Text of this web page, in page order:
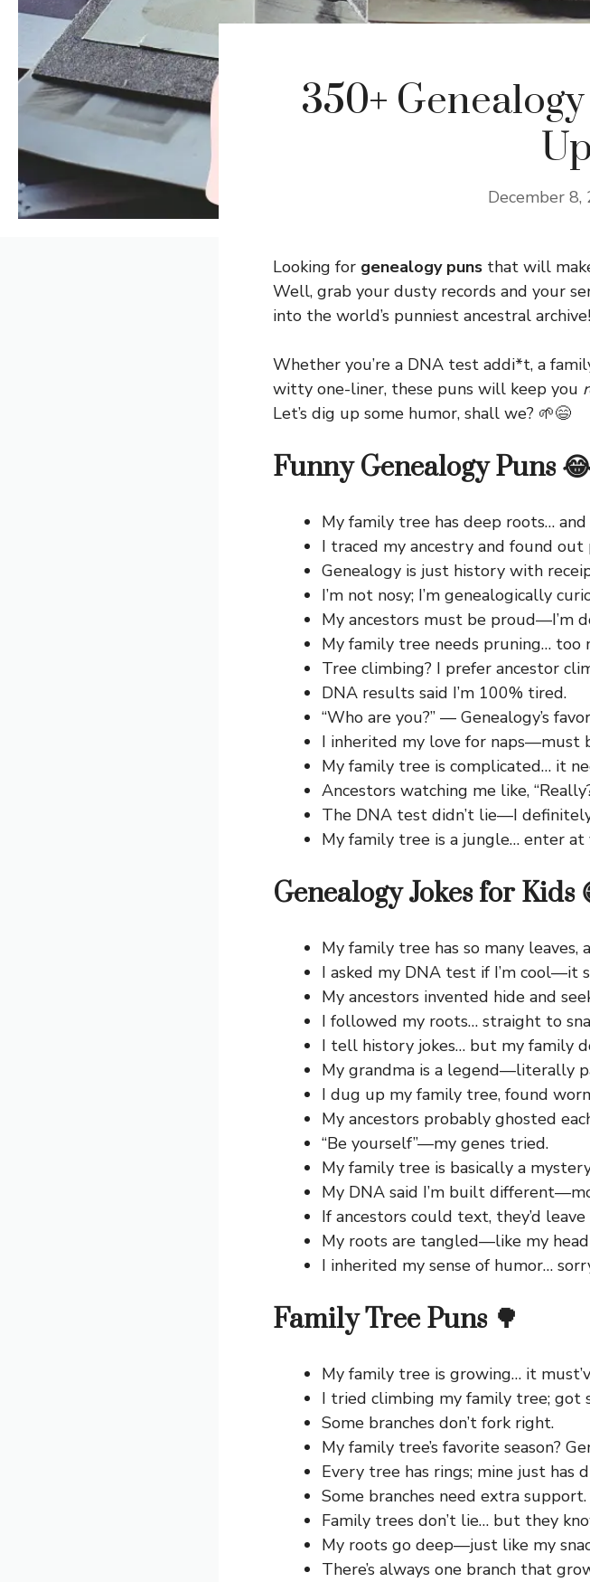
350+
December 8,
Looking for genealogy puns that will
Well, grab your dusty records and your
into the world’s punniest ancestral archive!
Whether you’re a DNA test addi*t, a
witty one-liner, these puns will keep you
Let’s dig up some humor, shall we? 🌱😄
Funny Genealogy Puns
My family tree has deep roots…
I traced my ancestry and found
Genealogy is just history with
I’m not nosy; I’m genealogically
My ancestors must be proud—I’m
My family tree needs pruning… too
Tree climbing? I prefer ancestor
DNA results said I’m 100% tired.
“Who are you?” — Genealogy’s
I inherited my love for naps—must
My family tree is complicated… it
Ancestors watching me like,
The DNA test didn’t lie—I
My family tree is a jungle… enter at
Genealogy Jokes for Kids
My family tree has so many leaves,
I asked my DNA test if I’m cool—it
My ancestors invented hide and
I followed my roots… straight to
I tell history jokes… but my family
My grandma is a legend—literally
I dug up my family tree, found
My ancestors probably ghosted
“Be yourself”—my genes tried.
My family tree is basically a
My DNA said I’m built
If ancestors could text, they’d
My roots are tangled—like my
I inherited my sense of humor…
Family Tree Puns 🌳
My family tree is growing… it
I tried climbing my family tree; got
Some branches don’t fork right.
My family tree’s favorite season?
Every tree has rings; mine just has
Some branches need extra support.
Family trees don’t lie… but they
My roots go deep—just like my
There’s always one branch that